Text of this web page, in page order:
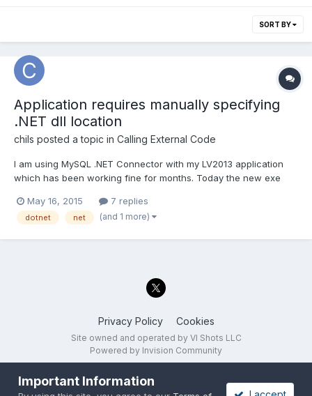
SORT BY
Application requires manually specifying
.NET dll location
chils posted a topic in Calling External Code
I am using MySQL .NET Connector with my LV2013 application
which has been working fine for months. Today the new exe
Ironically, the dialog opens to the directory with the dlls in it.
Currently, the dlls are in the /data directory. I...
May 16, 2015 7 replies
dotnet net (and 1 more)
Privacy Policy Cookies
Site owned and operated by VI Shots LLC
Powered by Invision Community
Important Information